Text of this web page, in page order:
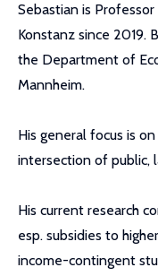
Sebastian is
Konstanz since 2019.
the Department of
Mannheim.
His general focus is
intersection of public,
His current research
esp. subsidies to
income-contingent